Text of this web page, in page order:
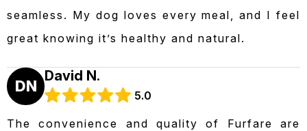
seamless. My dog loves every meal, and I feel
great knowing it’s healthy and natural.
DN
David N.
5.0
The convenience and quality of Furfare are